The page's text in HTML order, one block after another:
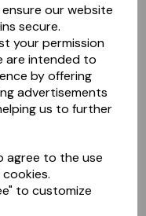
our website
secure.
your permission
are intended to
by offering
advertisements
us to further
agree to the use
to customize